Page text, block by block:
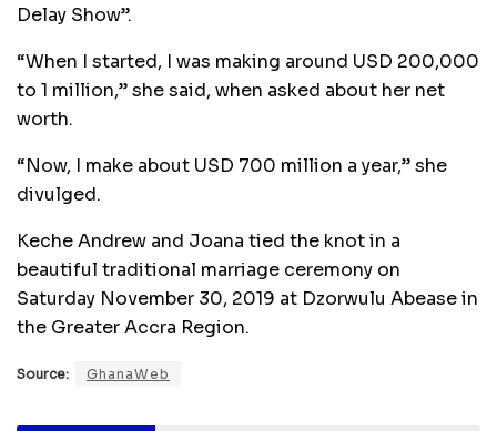
Delay Show”.
“When I started, I was making around USD 200,000
to 1 million,” she said, when asked about her net
worth.
“Now, I make about USD 700 million a year,” she
divulged.
Keche Andrew and Joana tied the knot in a
beautiful traditional marriage ceremony on
Saturday November 30, 2019 at Dzorwulu Abease in
the Greater Accra Region.
Source: GhanaWeb